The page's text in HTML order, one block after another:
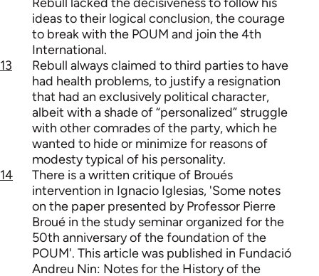
ideas to their logical conclusion, the courage
to break with the POUM and join the 4th
International.
13
Rebull always claimed to third parties to have
had health problems, to justify a resignation
that had an exclusively political character,
albeit with a shade of “personalized” struggle
with other comrades of the party, which he
wanted to hide or minimize for reasons of
modesty typical of his personality.
14
There is a written critique of Broués
intervention in Ignacio Iglesias, 'Some notes
on the paper presented by Professor Pierre
Broué in the study seminar organized for the
50th anniversary of the foundation of the
POUM'. This article was published in Fundació
Andreu Nin: Notes for the History of the